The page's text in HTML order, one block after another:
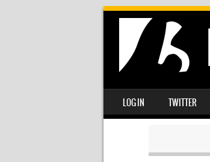
MENU
SKIP TO CONTENT
LOG IN TWITTER